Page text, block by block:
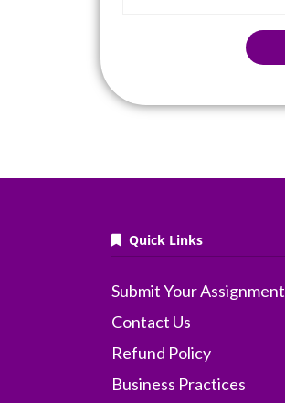
Quick Links
Submit Your Assignment
Contact Us
Refund Policy
Business Practices